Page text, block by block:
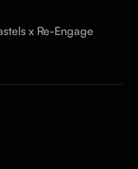
x Re-Engage